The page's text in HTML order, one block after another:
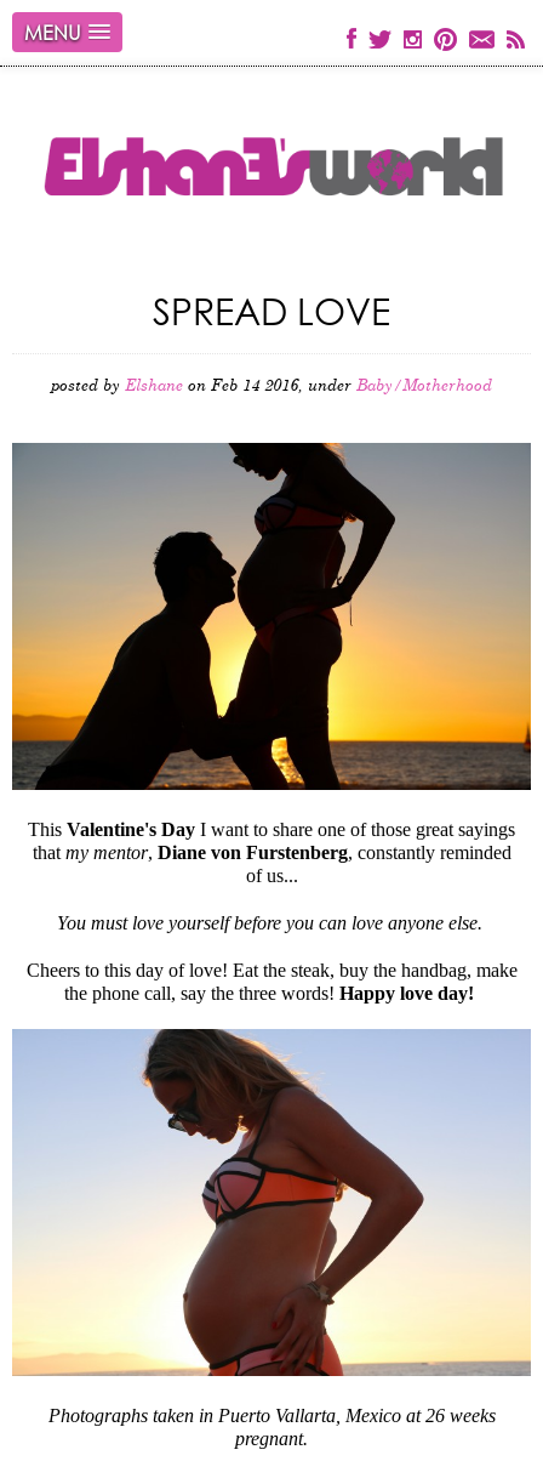
MENU
SPREAD LOVE
posted by Elshane on Feb 14 2016, under Baby/Motherhood
This Valentine's Day I want to share one of those great sayings
that my mentor, Diane von Furstenberg, constantly reminded
of us...
You must love yourself before you can love anyone else.
Cheers to this day of love! Eat the steak, buy the handbag, make
the phone call, say the three words! Happy love day!
Photographs taken in Puerto Vallarta, Mexico at 26 weeks
pregnant.